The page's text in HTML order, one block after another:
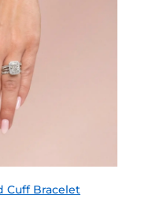
Cuff Bracelet